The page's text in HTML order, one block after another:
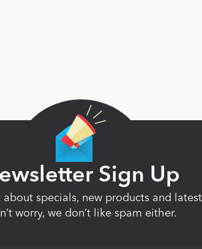
Sign Up
specials, new products and
worry, we don’t like spam either.